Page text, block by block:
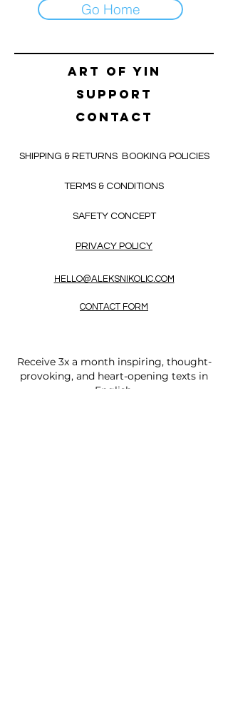
Go Home
Art of yin
SUPPORT
CONTACT
SHIPPING & RETURNS BOOKING POLICIES
TERMS & CONDITIONS
SAFETY CONCEPT
PRIVACY POLICY
HELLO@ALEKSNIKOLIC.COM
CONTACT FORM
Receive 3x a month inspiring, thought-
provoking, and heart-opening texts in
English.